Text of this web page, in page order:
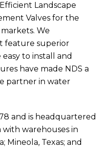
Landscape
Valves for the
We
feature superior
to install and
have made NDS a
partner in water
and is headquartered
with warehouses in
Mineola, Texas; and